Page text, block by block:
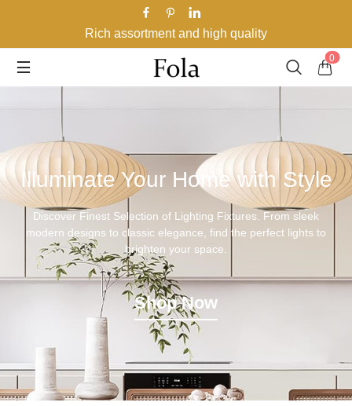
Rich assortment and high quality
0
Illuminate Your Home with Style
Discover Finest Selection of Lighting Fixtures. From sleek
modern designs to classic elegance, find the perfect lights to
brighten your space.
Shop Now